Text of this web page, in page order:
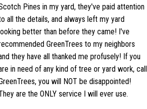
Pines in my yard, they've paid attention
all the details, and always left my yard
looking better than before they came! I've
GreenTrees to my neighbors
they have all thanked me profusely! If you
in need of any kind of tree or yard work, call
you will NOT be disappointed!
are the ONLY service I will ever use.